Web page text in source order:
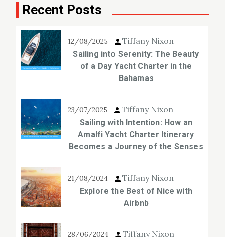
Recent Posts
12/08/2025 Tiffany Nixon
Sailing into Serenity: The Beauty
of a Day Yacht Charter in the
Bahamas
23/07/2025 Tiffany Nixon
Sailing with Intention: How an
Amalfi Yacht Charter Itinerary
Becomes a Journey of the Senses
21/08/2024 Tiffany Nixon
Explore the Best of Nice with
Airbnb
28/06/2024 Tiffany Nixon